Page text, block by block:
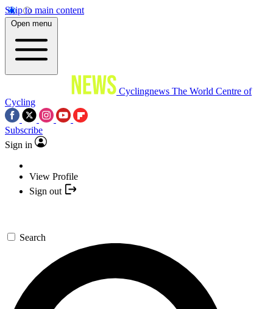
Skip to main content
Open menu
Cyclingnews The World Centre of
Cycling
Subscribe
Sign in
View Profile
Sign out
Search